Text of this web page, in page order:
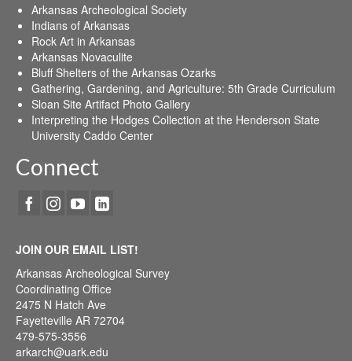
Arkansas Archeological Society
Indians of Arkansas
Rock Art in Arkansas
Arkansas Novaculite
Bluff Shelters of the Arkansas Ozarks
Gathering, Gardening, and Agriculture: 5th Grade Curriculum
Sloan Site Artifact Photo Gallery
Interpreting the Hodges Collection at the Henderson State
University Caddo Center
Connect
JOIN OUR EMAIL LIST!
Arkansas Archeological Survey
Coordinating Office
2475 N Hatch Ave
Fayetteville AR 72704
479-575-3556
arkarch@uark.edu